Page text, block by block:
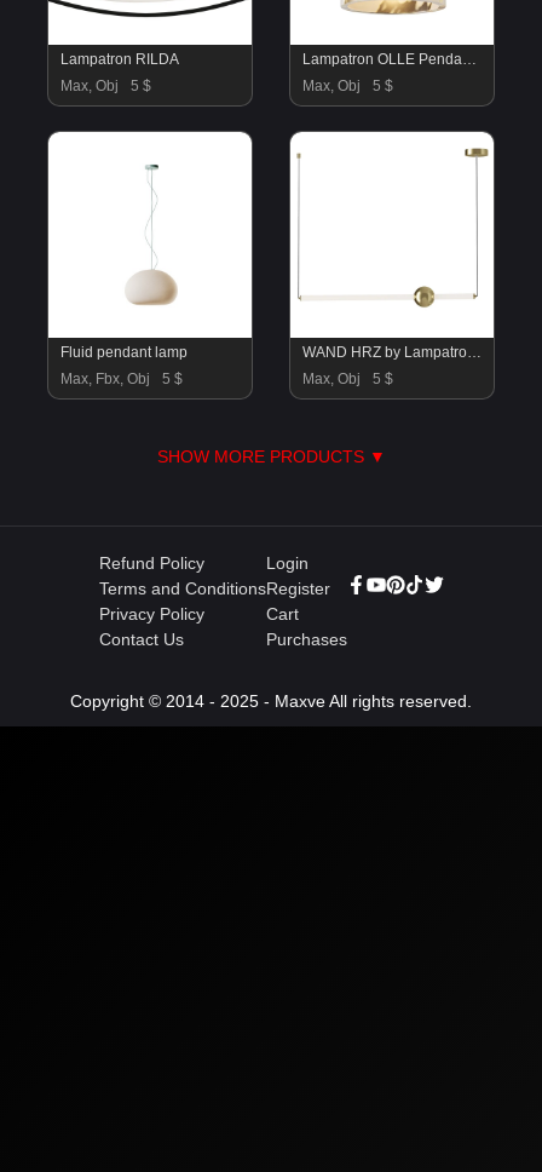
Lampatron RILDA
Max, Obj
5 $
Lampatron OLLE Pendant Lamp
Max, Obj
5 $
Fluid pendant lamp
Max, Fbx, Obj
5 $
WAND HRZ by Lampatron C
Max, Obj
5 $
SHOW MORE PRODUCTS ▼
Refund Policy
Terms and Conditions
Privacy Policy
Contact Us
Login
Register
Cart
Purchases
Copyright © 2014 - 2025 - Maxve All rights reserved.